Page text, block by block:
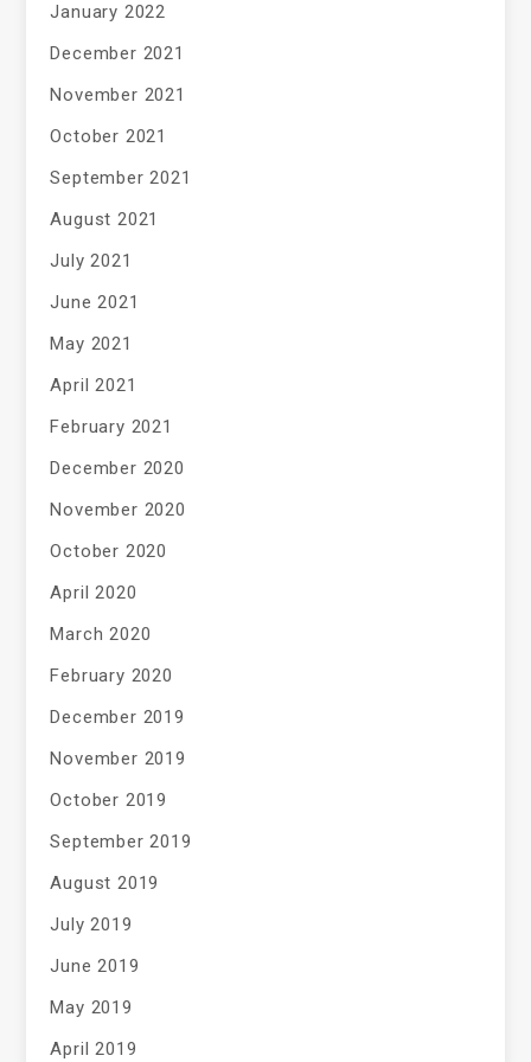
January 2022
December 2021
November 2021
October 2021
September 2021
August 2021
July 2021
June 2021
May 2021
April 2021
February 2021
December 2020
November 2020
October 2020
April 2020
March 2020
February 2020
December 2019
November 2019
October 2019
September 2019
August 2019
July 2019
June 2019
May 2019
April 2019